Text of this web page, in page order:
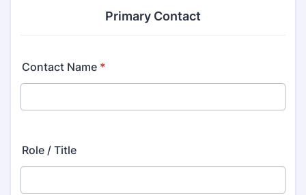
Primary Contact
Contact Name *
Role / Title